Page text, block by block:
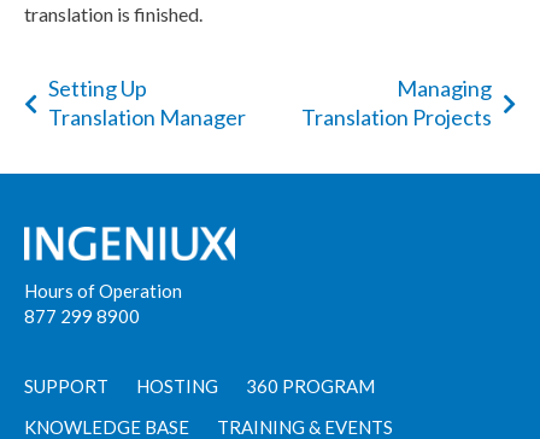
translation is finished.
Setting Up
Translation Manager
Managing
Translation Projects
Hours of Operation
877 299 8900
SUPPORT HOSTING
360 PROGRAM
KNOWLEDGE BASE
TRAINING & EVENTS